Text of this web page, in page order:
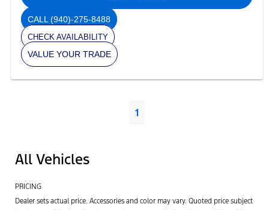
CALL (940)-275-8488
CHECK AVAILABILITY
VALUE YOUR TRADE
1
All Vehicles
PRICING
Dealer sets actual price. Accessories and color may vary. Quoted price subject